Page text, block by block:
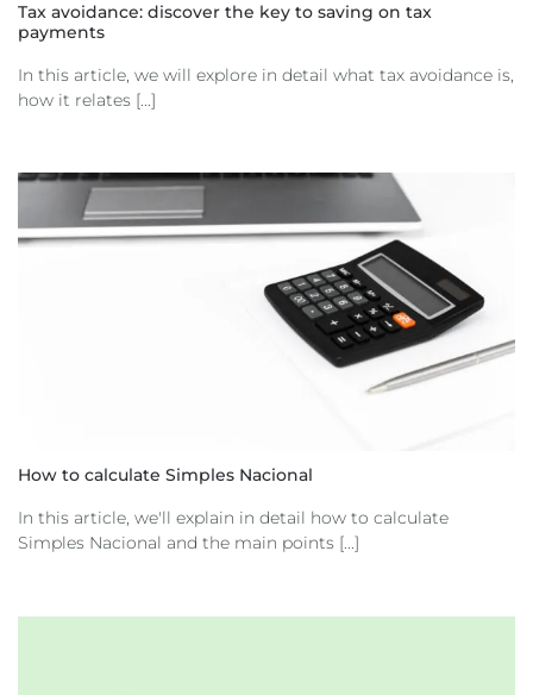
Tax avoidance: discover the key to saving on tax
payments
In this article, we will explore in detail what tax avoidance is,
how it relates [...]
How to calculate Simples Nacional
In this article, we'll explain in detail how to calculate
Simples Nacional and the main points [...]